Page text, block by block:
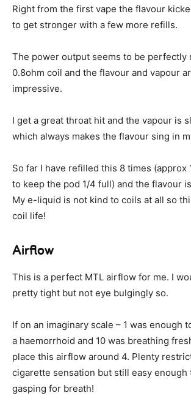
Right from the first vape the flavour
to get stronger with a few more refills.
The power output seems to be perfectly
0.8ohm coil and the flavour and vapour
impressive.
I get a great throat hit and the vapour is
which always makes the flavour sing in
So far I have refilled this 8 times (approx
to keep the pod 1/4 full) and the flavour
My e-liquid is not kind to coils at all so
coil life!
Airflow
This is a perfect MTL airflow for me. I
pretty tight but not eye bulgingly so.
If on an imaginary scale – 1 was enough
a haemorrhoid and 10 was breathing
place this airflow around 4. Plenty
cigarette sensation but still easy enough
gasping for breath!